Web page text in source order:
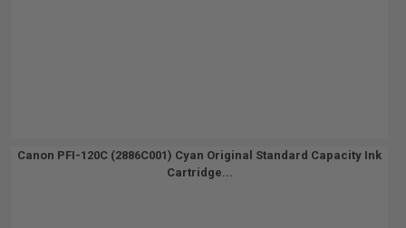
Canon PFI-120C (2886C001) Cyan Original Standard Capacity Ink
Cartridge...